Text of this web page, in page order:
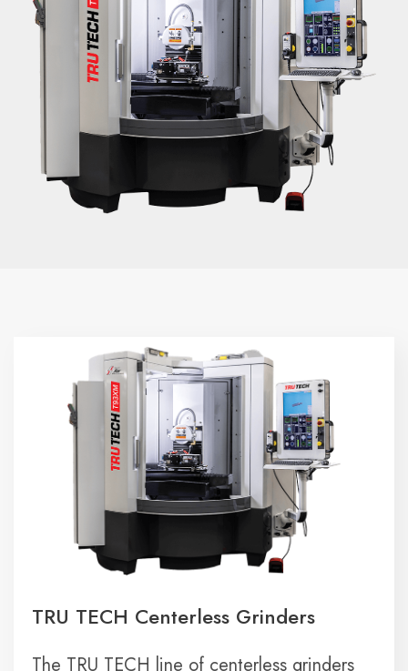
TRU TECH Centerless Grinders
The TRU TECH line of centerless grinders